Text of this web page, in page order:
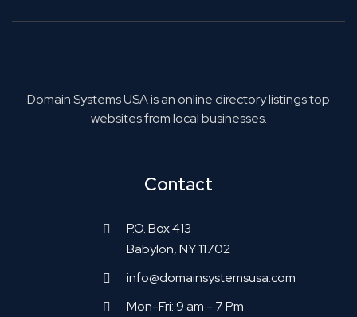
Domain Systems USA is an online directory listings top
websites from local businesses.
Contact
P.O. Box 413
Babylon, NY 11702
info@domainsystemsusa.com
Mon-Fri: 9 am - 7 Pm